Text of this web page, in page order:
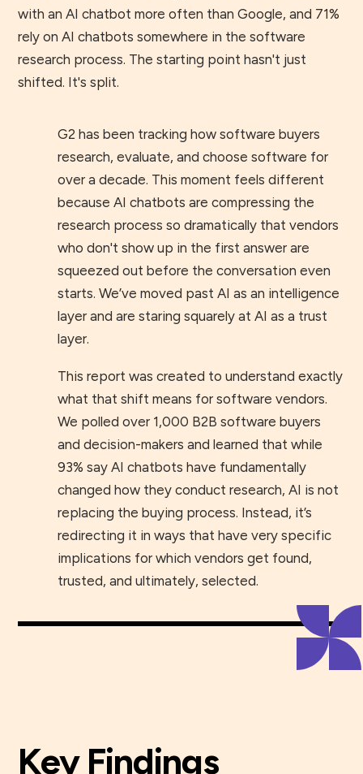
with an AI chatbot more often than Google, and 71%
rely on AI chatbots somewhere in the software
research process. The starting point hasn't just
shifted. It's split.
G2 has been tracking how software buyers
research, evaluate, and choose software for
over a decade. This moment feels different
because AI chatbots are compressing the
research process so dramatically that vendors
who don't show up in the first answer are
squeezed out before the conversation even
starts. We’ve moved past AI as an intelligence
layer and are staring squarely at AI as a trust
layer.
This report was created to understand exactly
what that shift means for software vendors.
We polled over 1,000 B2B software buyers
and decision-makers and learned that while
93% say AI chatbots have fundamentally
changed how they conduct research, AI is not
replacing the buying process. Instead, it’s
redirecting it in ways that have very specific
implications for which vendors get found,
trusted, and ultimately, selected.
Tim Sanders
Key Findings